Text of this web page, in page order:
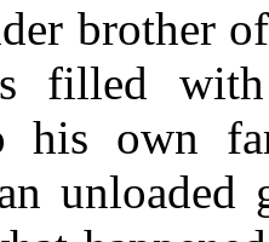
brother
filled with
his own
unloaded